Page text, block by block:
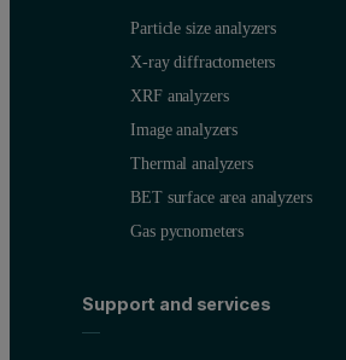
Particle size analyzers
X-ray diffractometers
XRF analyzers
Image analyzers
Thermal analyzers
BET surface area analyzers
Gas pycnometers
Support and services